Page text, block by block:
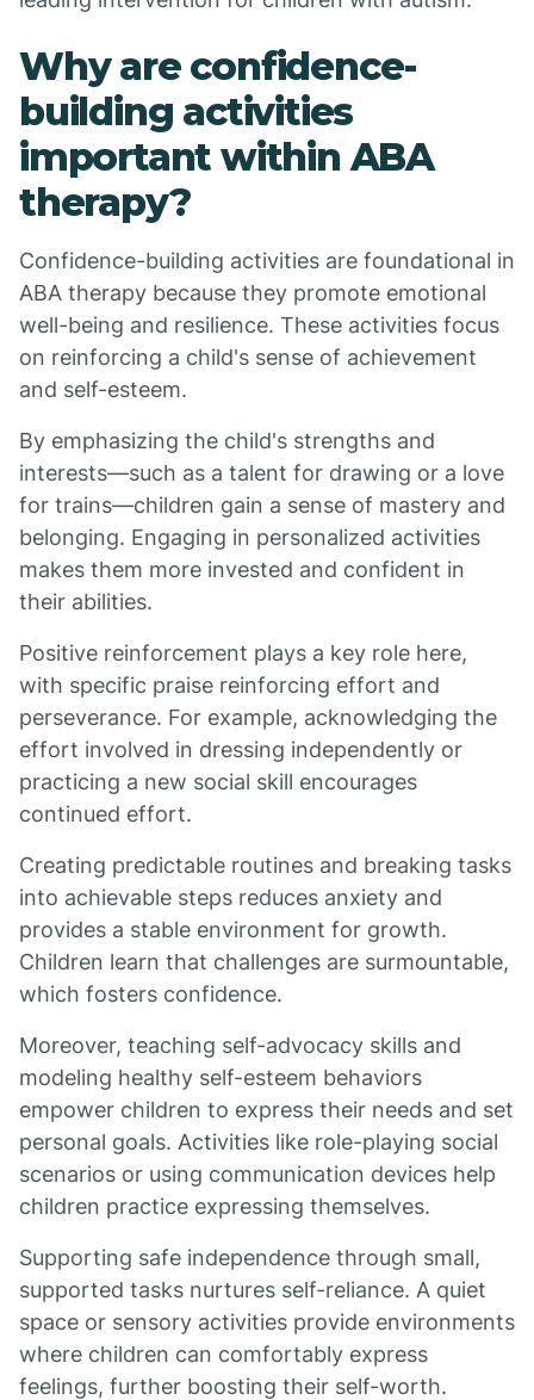
Why are confidence-
building activities
important within ABA
therapy?
Confidence-building activities are foundational in
ABA therapy because they promote emotional
well-being and resilience. These activities focus
on reinforcing a child's sense of achievement
and self-esteem.
By emphasizing the child's strengths and
interests—such as a talent for drawing or a love
for trains—children gain a sense of mastery and
belonging. Engaging in personalized activities
makes them more invested and confident in
their abilities.
Positive reinforcement plays a key role here,
with specific praise reinforcing effort and
perseverance. For example, acknowledging the
effort involved in dressing independently or
practicing a new social skill encourages
continued effort.
Creating predictable routines and breaking tasks
into achievable steps reduces anxiety and
provides a stable environment for growth.
Children learn that challenges are surmountable,
which fosters confidence.
Moreover, teaching self-advocacy skills and
modeling healthy self-esteem behaviors
empower children to express their needs and set
personal goals. Activities like role-playing social
scenarios or using communication devices help
children practice expressing themselves.
Supporting safe independence through small,
supported tasks nurtures self-reliance. A quiet
space or sensory activities provide environments
where children can comfortably express
feelings, further boosting their self-worth.